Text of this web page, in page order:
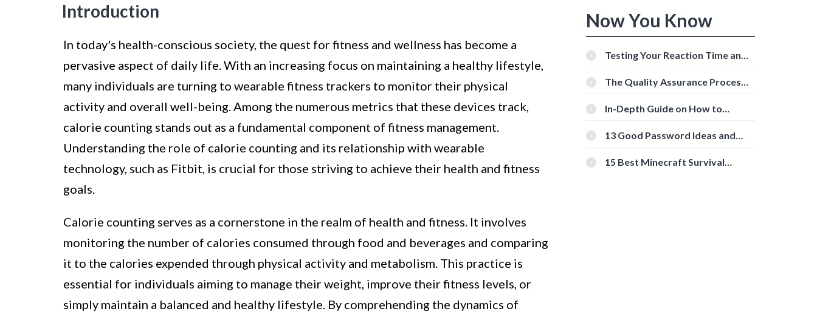
Introduction
In today's health-conscious society, the quest for fitness and wellness has become a
pervasive aspect of daily life. With an increasing focus on maintaining a healthy lifestyle,
many individuals are turning to wearable fitness trackers to monitor their physical
activity and overall well-being. Among the numerous metrics that these devices track,
calorie counting stands out as a fundamental component of fitness management.
Understanding the role of calorie counting and its relationship with wearable
technology, such as Fitbit, is crucial for those striving to achieve their health and fitness
goals.
Calorie counting serves as a cornerstone in the realm of health and fitness. It involves
monitoring the number of calories consumed through food and beverages and comparing
it to the calories expended through physical activity and metabolism. This practice is
essential for individuals aiming to manage their weight, improve their fitness levels, or
simply maintain a balanced and healthy lifestyle. By comprehending the dynamics of
Now You Know
Testing Your Reaction Time and
Tools
The Quality Assurance Process:
In-Depth Guide on How to
[Beginner-Friendly]
13 Good Password Ideas and
15 Best Minecraft Survival